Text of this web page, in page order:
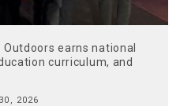
earns national
curriculum, and
2026